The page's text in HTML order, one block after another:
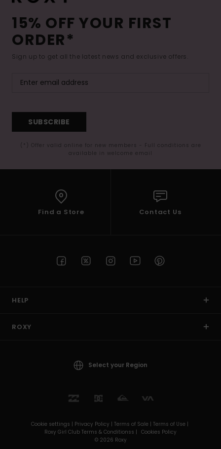
15% OFF YOUR FIRST
ORDER*
Sign up to get all the latest news and exclusive offers.
SUBSCRIBE
(*) Offer valid online for new members - Full conditions are
available in welcome email
Find a Store Contact Us
HELP
ROXY
Select your Region
Cookie settings | Privacy Policy | Terms of Sale | Terms of Use |
Roxy Girl Club Terms & Conditionss | Cookies Policy
© 2026 Roxy